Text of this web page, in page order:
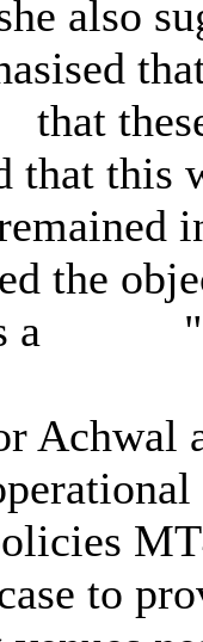
also
that
that this
the
a
Achwal
to